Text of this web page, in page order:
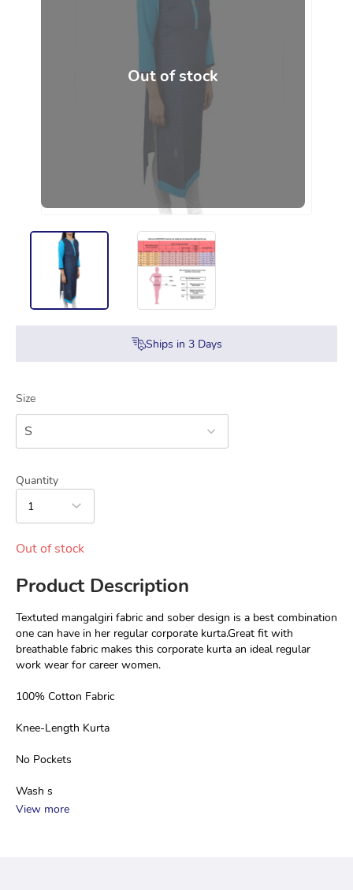
Out of stock
Ships in 3Days
Size
S
Quantity
1
Out of stock
Product Description
Textuted mangalgiri fabric and sober design is a best combination
one can have in her regular corporate kurta.Great fit with
breathable fabric makes this corporate kurta an ideal regular
work wear for career women.
100% Cotton Fabric
Knee-Length Kurta
No Pockets
Wash s
View more